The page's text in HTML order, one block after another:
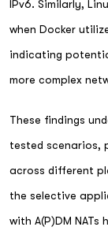
IPv6. Similarly,
when Docker
indicating
more complex
These findings
tested scenarios,
across different
the selective
with A(P)DM